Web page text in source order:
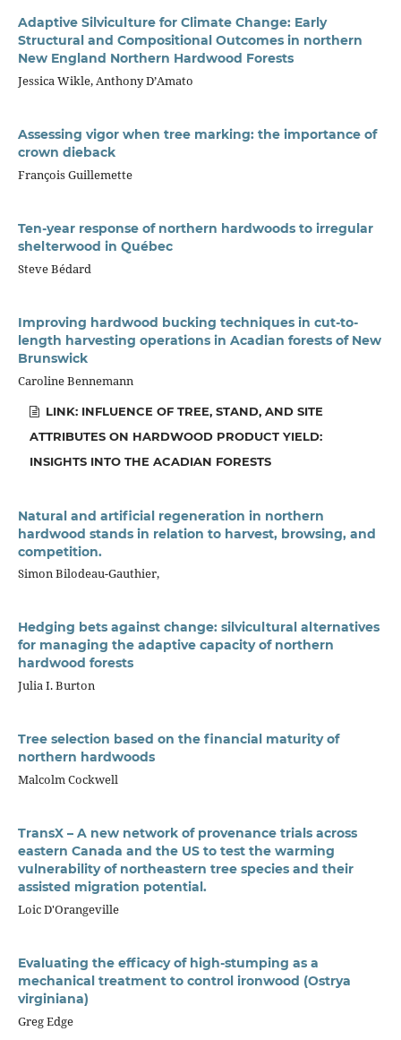
Adaptive Silviculture for Climate Change: Early
Structural and Compositional Outcomes in northern
New England Northern Hardwood Forests
Jessica Wikle, Anthony D’Amato
Assessing vigor when tree marking: the importance of
crown dieback
François Guillemette
Ten-year response of northern hardwoods to irregular
shelterwood in Québec
Steve Bédard
Improving hardwood bucking techniques in cut-to-
length harvesting operations in Acadian forests of New
Brunswick
Caroline Bennemann
LINK: INFLUENCE OF TREE, STAND, AND SITE
ATTRIBUTES ON HARDWOOD PRODUCT YIELD:
INSIGHTS INTO THE ACADIAN FORESTS
Natural and artificial regeneration in northern
hardwood stands in relation to harvest, browsing, and
competition.
Simon Bilodeau-Gauthier,
Hedging bets against change: silvicultural alternatives
for managing the adaptive capacity of northern
hardwood forests
Julia I. Burton
Tree selection based on the financial maturity of
northern hardwoods
Malcolm Cockwell
TransX – A new network of provenance trials across
eastern Canada and the US to test the warming
vulnerability of northeastern tree species and their
assisted migration potential.
Loic D'Orangeville
Evaluating the efficacy of high-stumping as a
mechanical treatment to control ironwood (Ostrya
virginiana)
Greg Edge